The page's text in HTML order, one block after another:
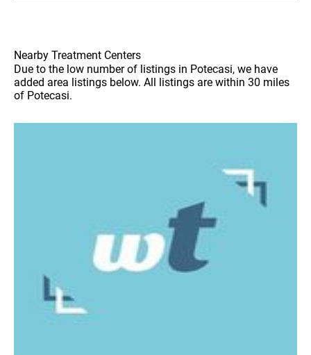
Nearby Treatment Centers
Due to the low number of listings in Potecasi, we have
added area listings below. All listings are within 30 miles
of Potecasi.